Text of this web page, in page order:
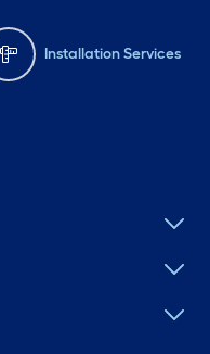
Installation Services